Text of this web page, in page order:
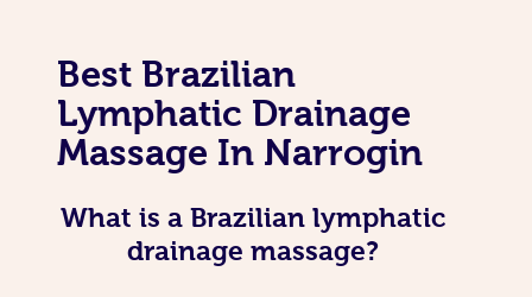
Best Brazilian
Lymphatic Drainage
Massage In Narrogin
What is a Brazilian lymphatic
drainage massage?